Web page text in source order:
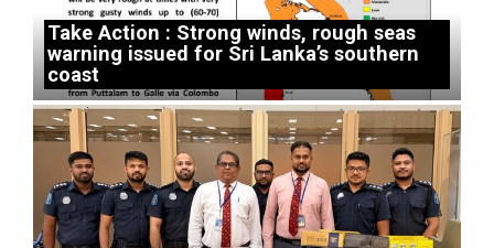
Take Action : Strong winds, rough seas
warning issued for Sri Lanka’s southern
coast